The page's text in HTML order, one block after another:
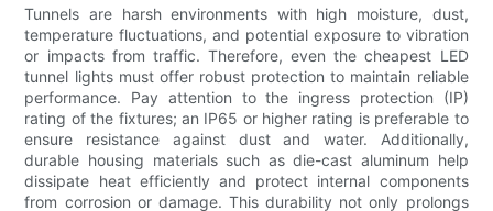
Tunnels are harsh environments with high moisture, dust,
temperature fluctuations, and potential exposure to vibration
or impacts from traffic. Therefore, even the cheapest LED
tunnel lights must offer robust protection to maintain reliable
performance. Pay attention to the ingress protection (IP)
rating of the fixtures; an IP65 or higher rating is preferable to
ensure resistance against dust and water. Additionally,
durable housing materials such as die-cast aluminum help
dissipate heat efficiently and protect internal components
from corrosion or damage. This durability not only prolongs